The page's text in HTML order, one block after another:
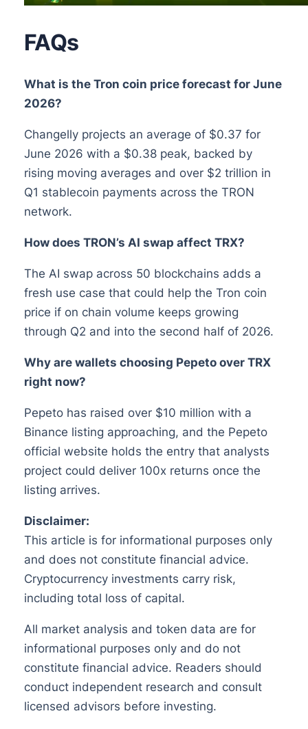
FAQs
What is the Tron coin price forecast for June
2026?
Changelly projects an average of $0.37 for
June 2026 with a $0.38 peak, backed by
rising moving averages and over $2 trillion in
Q1 stablecoin payments across the TRON
network.
How does TRON’s AI swap affect TRX?
The AI swap across 50 blockchains adds a
fresh use case that could help the Tron coin
price if on chain volume keeps growing
through Q2 and into the second half of 2026.
Why are wallets choosing Pepeto over TRX
right now?
Pepeto has raised over $10 million with a
Binance listing approaching, and the Pepeto
official website holds the entry that analysts
project could deliver 100x returns once the
listing arrives.
Disclaimer:
This article is for informational purposes only
and does not constitute financial advice.
Cryptocurrency investments carry risk,
including total loss of capital.
All market analysis and token data are for
informational purposes only and do not
constitute financial advice. Readers should
conduct independent research and consult
licensed advisors before investing.